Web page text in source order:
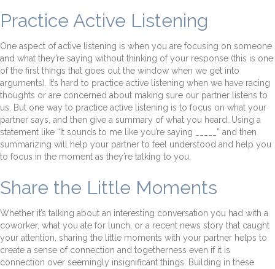
Practice Active Listening
One aspect of active listening is when you are focusing on someone
and what they’re saying without thinking of your response (this is one
of the first things that goes out the window when we get into
arguments). It’s hard to practice active listening when we have racing
thoughts or are concerned about making sure our partner listens to
us. But one way to practice active listening is to focus on what your
partner says, and then give a summary of what you heard. Using a
statement like “It sounds to me like you’re saying _____” and then
summarizing will help your partner to feel understood and help you
to focus in the moment as they’re talking to you.
Share the Little Moments
Whether it’s talking about an interesting conversation you had with a
coworker, what you ate for lunch, or a recent news story that caught
your attention, sharing the little moments with your partner helps to
create a sense of connection and togetherness even if it is
connection over seemingly insignificant things. Building in these